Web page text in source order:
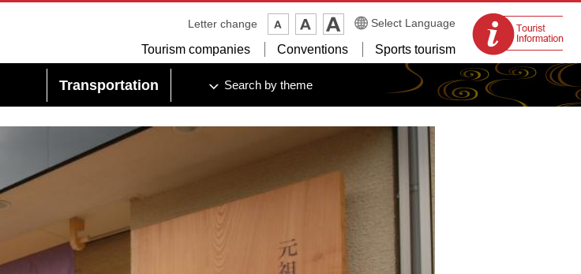
Tourist
information
centers
Letter change Select Language
Tourism companies Conventions Sports tourism
Transportation Search by theme